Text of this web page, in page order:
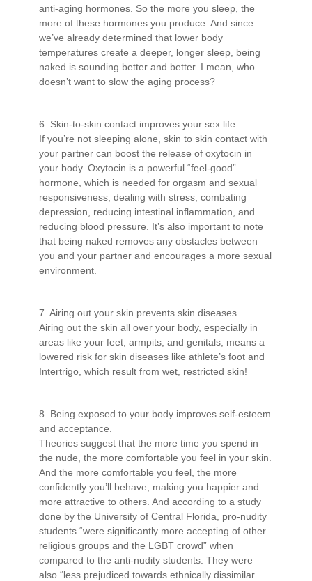
anti-aging hormones. So the more you sleep, the
more of these hormones you produce. And since
we’ve already determined that lower body
temperatures create a deeper, longer sleep, being
naked is sounding better and better. I mean, who
doesn’t want to slow the aging process?
6. Skin-to-skin contact improves your sex life.
If you’re not sleeping alone, skin to skin contact with
your partner can boost the release of oxytocin in
your body. Oxytocin is a powerful “feel-good”
hormone, which is needed for orgasm and sexual
responsiveness, dealing with stress, combating
depression, reducing intestinal inflammation, and
reducing blood pressure. It’s also important to note
that being naked removes any obstacles between
you and your partner and encourages a more sexual
environment.
7. Airing out your skin prevents skin diseases.
Airing out the skin all over your body, especially in
areas like your feet, armpits, and genitals, means a
lowered risk for skin diseases like athlete’s foot and
Intertrigo, which result from wet, restricted skin!
8. Being exposed to your body improves self-esteem
and acceptance.
Theories suggest that the more time you spend in
the nude, the more comfortable you feel in your skin.
And the more comfortable you feel, the more
confidently you’ll behave, making you happier and
more attractive to others. And according to a study
done by the University of Central Florida, pro-nudity
students “were significantly more accepting of other
religious groups and the LGBT crowd” when
compared to the anti-nudity students. They were
also “less prejudiced towards ethnically dissimilar